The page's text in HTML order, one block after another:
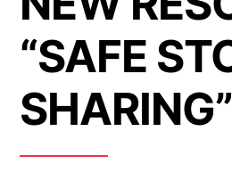
“SAFE
SHARING”